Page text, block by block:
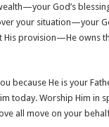
God’s
your situation—your
provision—He owns
because He is your
today. Worship Him in
all move on your